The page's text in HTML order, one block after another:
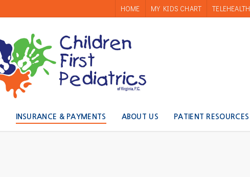
HOME MY KIDS CHART TELEHEALTH
INSURANCE & PAYMENTS ABOUT US PATIENT RESOURCES